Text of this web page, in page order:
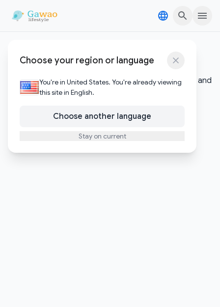
Choose your region or language
You're in United States. You're already viewing
this site in English.
Choose another language
Stay on current
Digital Assets
Insights into cryptocurrency, blockchain technology, and
the evolving digital economy.